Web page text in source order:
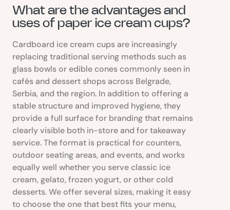
What are the advantages and
uses of paper ice cream cups?
Cardboard ice cream cups are increasingly
replacing traditional serving methods such as
glass bowls or edible cones commonly seen in
cafés and dessert shops across Belgrade,
Serbia, and the region. In addition to offering a
stable structure and improved hygiene, they
provide a full surface for branding that remains
clearly visible both in-store and for takeaway
service. The format is practical for counters,
outdoor seating areas, and events, and works
equally well whether you serve classic ice
cream, gelato, frozen yogurt, or other cold
desserts. We offer several sizes, making it easy
to choose the one that best fits your menu,